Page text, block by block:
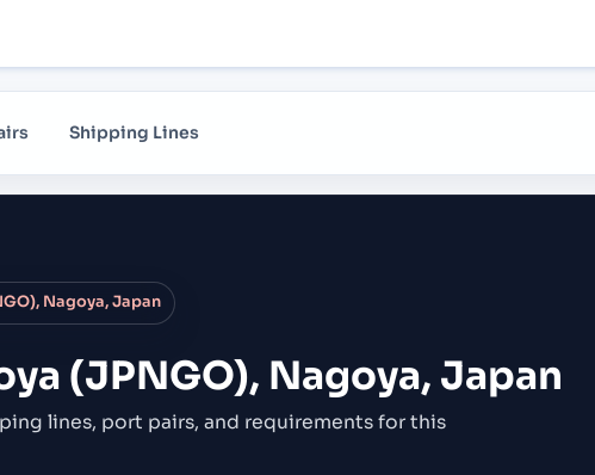
Shipping Lines
Nagoya, Japan
(JPNGO), Nagoya, Japan
lines, port pairs, and requirements for this